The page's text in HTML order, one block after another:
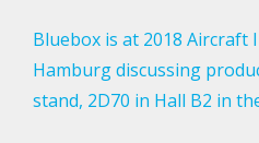
Bluebox is at 2018 Aircraft
Hamburg discussing
stand, 2D70 in Hall B2 in